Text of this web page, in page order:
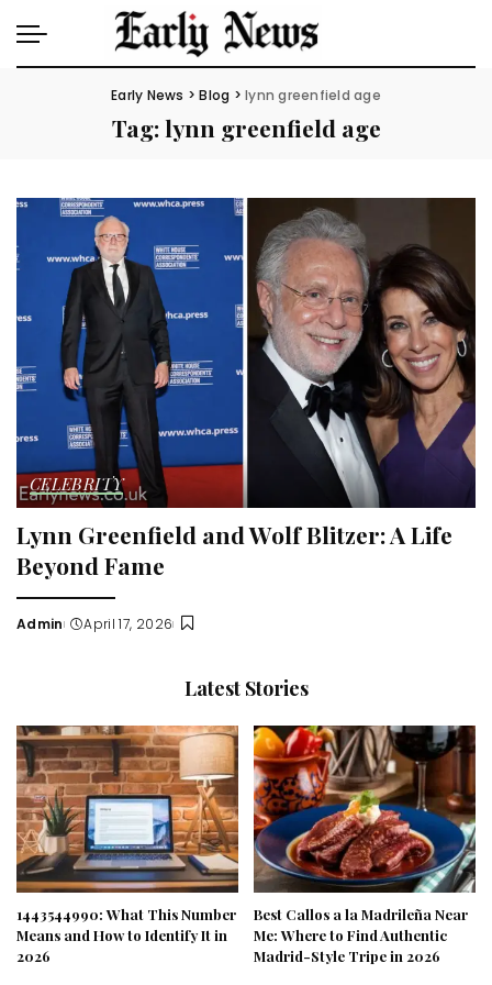
Early News >Blog >lynn greenfield age
Tag:lynn greenfield age
CELEBRITY
Lynn Greenfield and Wolf Blitzer: A Life
Beyond Fame
Posted
Admin April 17, 2026
Latest Stories
1443544990: What This Number
Means and How to Identify It in
2026
Best Callos a la Madrileña Near
Me: Where to Find Authentic
Madrid-Style Tripe in 2026